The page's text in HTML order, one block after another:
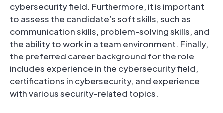
cybersecurity field. Furthermore, it is important
to assess the candidate’s soft skills, such as
communication skills, problem-solving skills, and
the ability to work in a team environment. Finally,
the preferred career background for the role
includes experience in the cybersecurity field,
certifications in cybersecurity, and experience
with various security-related topics.